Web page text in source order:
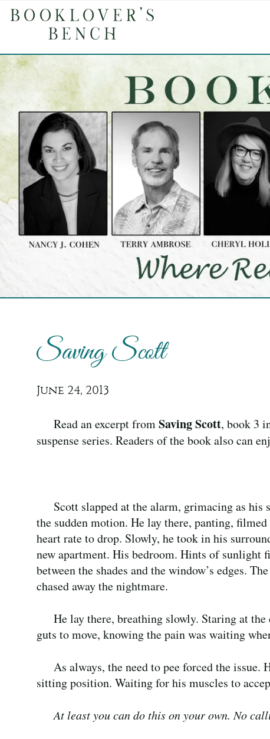
Saving Scott
June 24, 2013
Read an excerpt fromSaving Scott, book 3
suspense series. Readers of the book also can
Scott slapped at the alarm, grimacing as his
the sudden motion. He lay there, panting,
heart rate to drop. Slowly, he took in his
new apartment. His bedroom. Hints of sunlight
between the shades and the window’s edges.
chased away the nightmare.
He lay there, breathing slowly. Staring at
guts to move, knowing the pain was waiting
As always, the need to pee forced the
sitting position. Waiting for his muscles to
At least you can do this on your own. No